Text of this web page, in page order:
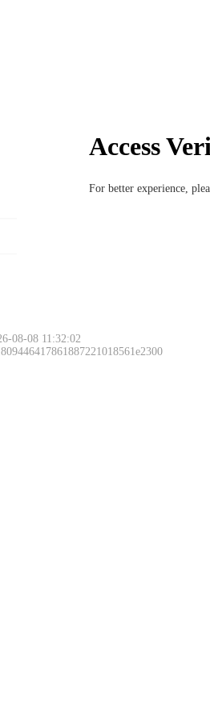
Access
For better experience,
08-08 11:32:02